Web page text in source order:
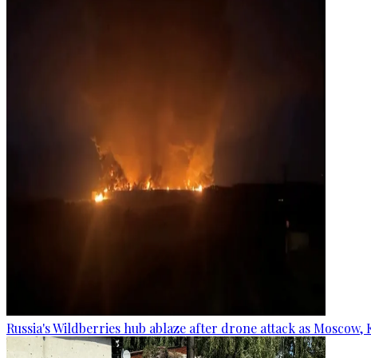
Russia's Wildberries hub ablaze after drone attack as Moscow,